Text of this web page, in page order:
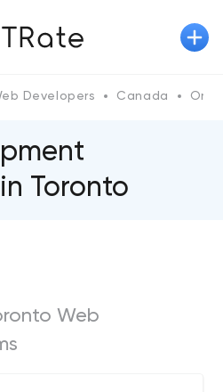
Developers Canada
Toronto
Web